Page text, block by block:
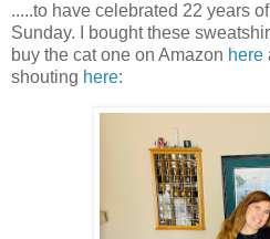
.....to have celebrated 22 years
Sunday. I bought these
buy the cat one on Amazon here
shouting here: